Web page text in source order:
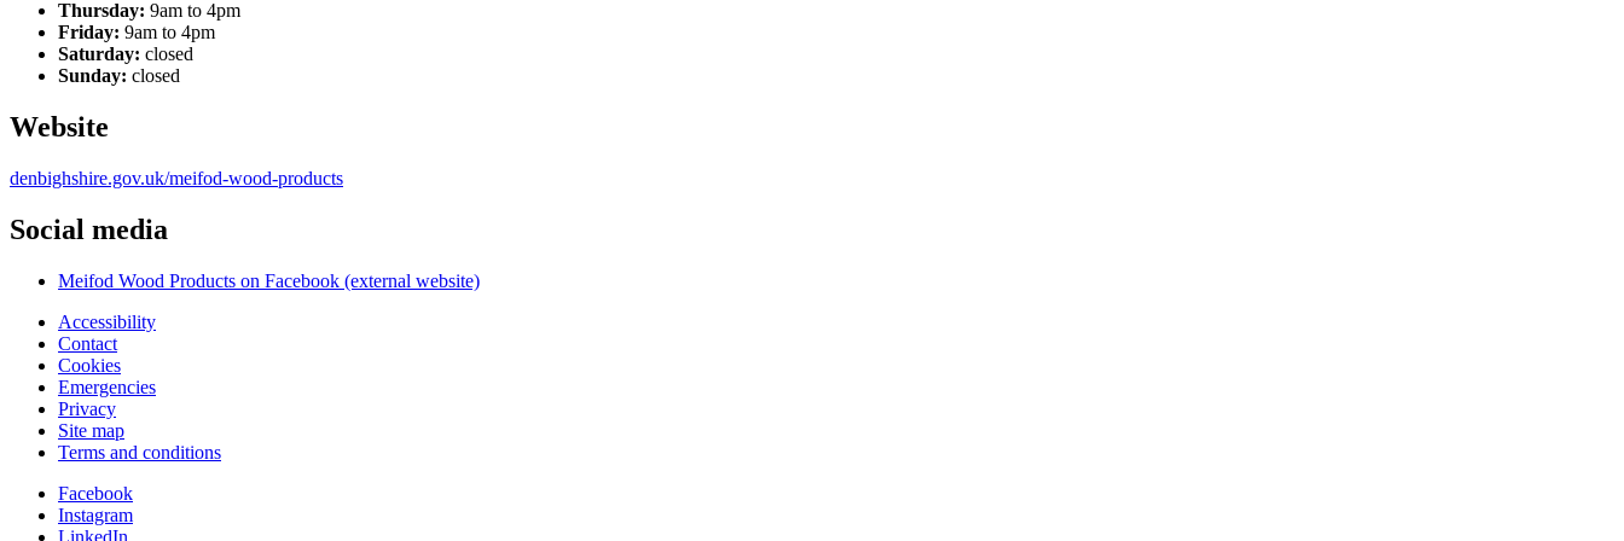
Thursday: 9am to 4pm
Friday: 9am to 4pm
Saturday: closed
Sunday: closed
Website
denbighshire.gov.uk/meifod-wood-products
Social media
Meifod Wood Products on Facebook (external website)
Accessibility
Contact
Cookies
Emergencies
Privacy
Site map
Terms and conditions
Facebook
Instagram
LinkedIn